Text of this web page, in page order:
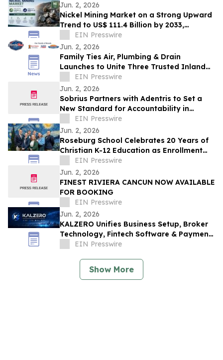
Jun. 2, 2026
Nickel Mining Market on a Strong Upward
Trend to US$ 111.4 Billion by 2033,
Growing at a CAGR of 2.9% from 2026 to
2033
EIN Presswire
Jun. 2, 2026
Family Ties Air, Plumbing & Drain
Launches to Unite Three Trusted Inland
Empire Home Service Brands
EIN Presswire
Jun. 2, 2026
Sobrius Partners with Adentris to Set a
New Standard for Accountability in
Behavioral Health
EIN Presswire
Jun. 2, 2026
Roseburg School Celebrates 20 Years of
Christian K-12 Education as Enrollment
OpensEIN Presswire
Jun. 2, 2026
FINEST RIVIERA CANCUN NOW AVAILABLE
FOR BOOKING
EIN Presswire
Jun. 2, 2026
KALZERO Unifies Business Setup, Broker
Technology, Fintech Software & Payment
Infrastructure Under One Global
EIN Presswire
Show More